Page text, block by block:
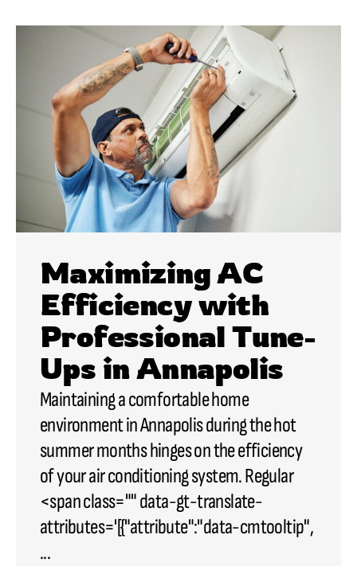
Maximizing AC
Efficiency with
Professional Tune-
Ups in Annapolis
Maintaining a comfortable home
environment in Annapolis during the hot
summer months hinges on the efficiency
of your air conditioning system. Regular
<span class="" data-gt-translate-
attributes='[{"attribute":"data-cmtooltip",
...